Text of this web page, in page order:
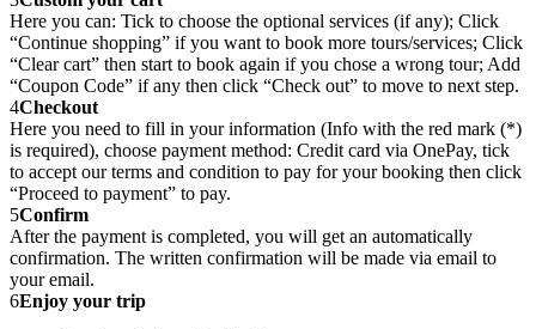
Here you can: Tick to choose the optional services (if any); Click
“Continue shopping” if you want to book more tours/services; Click
“Clear cart” then start to book again if you chose a wrong tour; Add
“Coupon Code” if any then click “Check out” to move to next step.
4Checkout
Here you need to fill in your information (Info with the red mark (*)
is required), choose payment method: Credit card via OnePay, tick
to accept our terms and condition to pay for your booking then click
“Proceed to payment” to pay.
5Confirm
After the payment is completed, you will get an automatically
confirmation. The written confirmation will be made via email to
your email.
6Enjoy your trip